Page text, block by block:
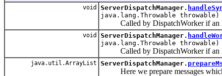
void ServerDispatchManager.
java.lang.Throwable throwable)
Called by DispatchWorker if an
void ServerDispatchManager.
java.lang.Throwable throwable)
Called by DispatchWorker if an
java.util.ArrayList ServerDispatchManager.
Here we prepare messages